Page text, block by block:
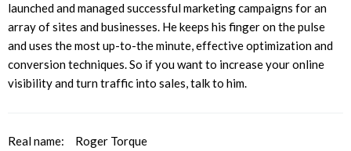
launched and managed successful marketing campaigns for an
array of sites and businesses. He keeps his finger on the pulse
and uses the most up-to-the minute, effective optimization and
conversion techniques. So if you want to increase your online
visibility and turn traffic into sales, talk to him.
Real name:
Roger Torque